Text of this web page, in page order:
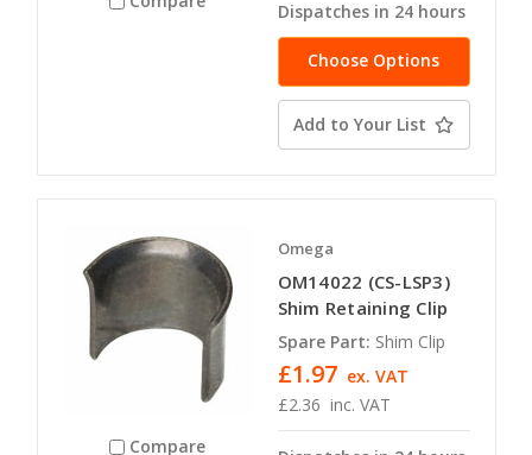
Dispatches in 24 hours
Choose Options
Add to Your List
Compare
Omega
OM14022 (CS-LSP3)
Shim Retaining Clip
Spare Part: Shim Clip
£2.36 inc. VAT
£1.97 ex. VAT